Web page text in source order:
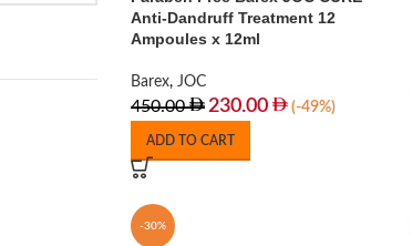
Anti-Dandruff Treatment 12
Ampoules x 12ml
Barex, JOC
450.00 230.00 (-49%)
ADD TO CART
-30%